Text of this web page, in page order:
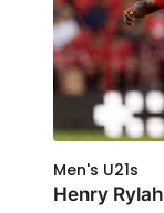
Men's U21s
Henry